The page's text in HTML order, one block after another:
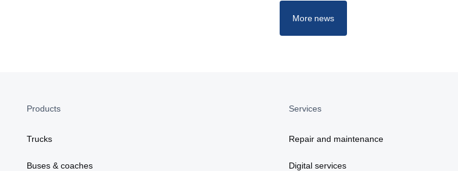
More news
Products
Trucks
Buses & coaches
Services
Repair and maintenance
Digital services